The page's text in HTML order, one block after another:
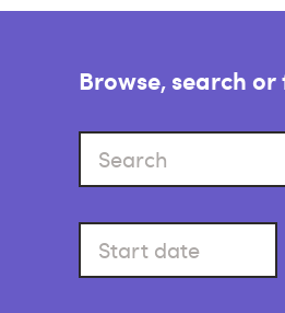
Browse, search
Search
Start
date